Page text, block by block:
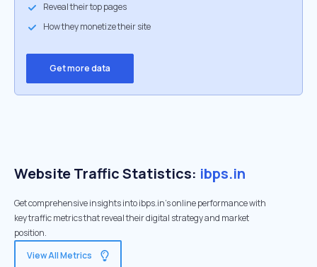
Reveal their top pages
How they monetize their site
Get more data
Website Traffic Statistics: ibps.in
Get comprehensive insights into ibps.in's online performance with
key traffic metrics that reveal their digital strategy and market
position.
View All Metrics